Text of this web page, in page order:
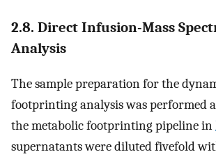
2.8. Direct Infusion-Mass
Analysis
The sample preparation for the
footprinting analysis was performed
the metabolic footprinting pipeline in
supernatants were diluted fivefold